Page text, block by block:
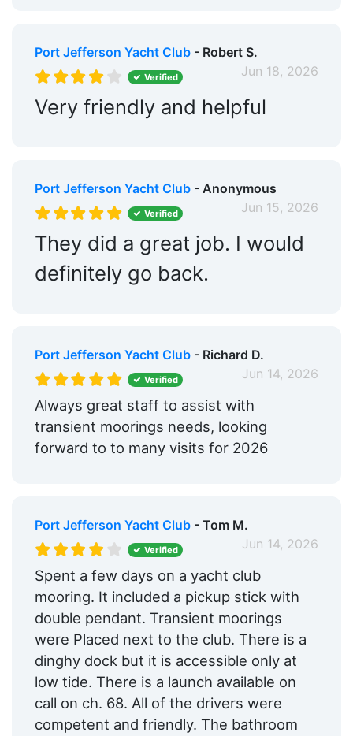
Port Jefferson Yacht Club- Robert S.
Jun 18, 2026
Verified
Very friendly and helpful
Port Jefferson Yacht Club- Anonymous
Jun 15, 2026
Verified
They did a great job. I would
definitely go back.
Port Jefferson Yacht Club- Richard D.
Jun 14, 2026
Verified
Always great staff to assist with
transient moorings needs, looking
forward to to many visits for 2026
Port Jefferson Yacht Club- Tom M.
Jun 14, 2026
Verified
Spent a few days on a yacht club
mooring. It included a pickup stick with
double pendant. Transient moorings
were Placed next to the club. There is a
dinghy dock but it is accessible only at
low tide. There is a launch available on
call on ch. 68. All of the drivers were
competent and friendly. The bathroom